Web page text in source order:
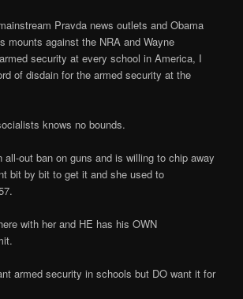
Pravda news outlets and Obama
mounts against the NRA and Wayne
security at every school in America, I
of disdain for the armed security at the
knows no bounds.
all-out ban on guns and is willing to chip away
bit by bit to get it and she used to
with her and HE has his OWN
armed security in schools but DO want it for